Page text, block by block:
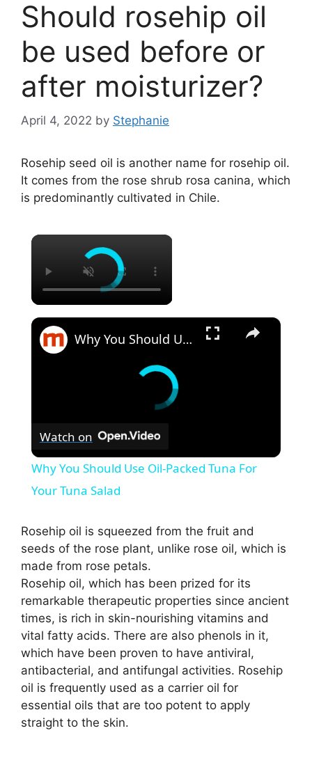
Should rosehip oil
be used before or
after moisturizer?
April 4, 2022 by Stephanie
Rosehip seed oil is another name for rosehip oil.
It comes from the rose shrub rosa canina, which
is predominantly cultivated in Chile.
×
×
Why You Should Use Oil-Packed Tuna For Your Tuna Salad
Watch on
Why You Should Use Oil-Packed Tuna For
Your Tuna Salad
Rosehip oil is squeezed from the fruit and
seeds of the rose plant, unlike rose oil, which is
made from rose petals.
Rosehip oil, which has been prized for its
remarkable therapeutic properties since ancient
times, is rich in skin-nourishing vitamins and
vital fatty acids. There are also phenols in it,
which have been proven to have antiviral,
antibacterial, and antifungal activities. Rosehip
oil is frequently used as a carrier oil for
essential oils that are too potent to apply
straight to the skin.